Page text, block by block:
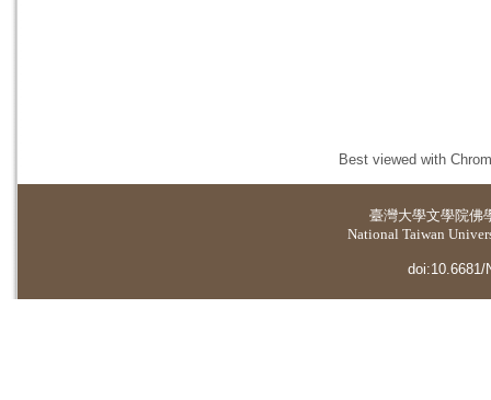
Best viewed with
臺灣大學文學院佛
National Taiwan
doi:10.6681/